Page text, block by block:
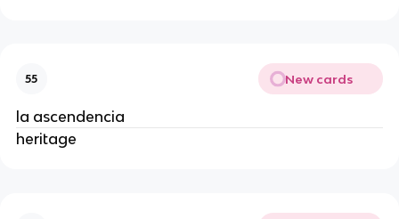
55 New cards
la ascendencia
heritage